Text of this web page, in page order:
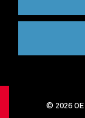
© 2026OE